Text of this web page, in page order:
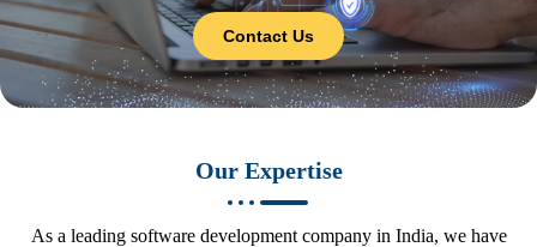
Contact Us
Our Expertise
As a leading software development company in India, we have